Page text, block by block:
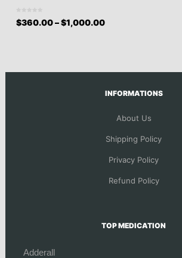
$360.00–$1,000.00
INFORMATIONS
About Us
Shipping Policy
Privacy Policy
Refund Policy
TOP MEDICATION
Adderall